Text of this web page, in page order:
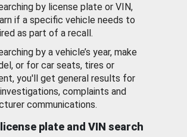
by license plate or VIN,
if a specific vehicle needs to
as part of a recall.
by a vehicle’s year, make
or for car seats, tires or
you'll get general results for
complaints and
communications.
plate and VIN search